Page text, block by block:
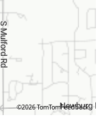
©2026 TomTomFeedback